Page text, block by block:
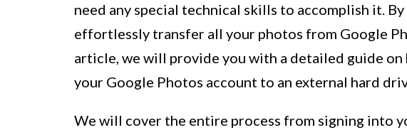
need any special technical skills to accomplish it.
effortlessly transfer all your photos from Google
article, we will provide you with a detailed guide
your Google Photos account to an external hard
We will cover the entire process from signing into